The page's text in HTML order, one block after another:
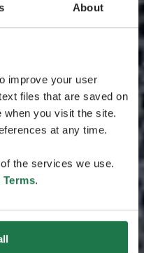
About
improve your user
files that are saved on
you visit the site.
at any time.
the services we use.
.